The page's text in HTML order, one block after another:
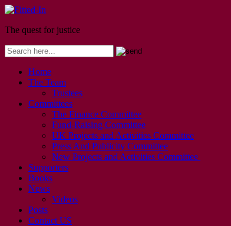
The quest for justice
Home
The Team
Trustees
Committees
The Finance Committee
Fund-Raising Committee
UK Projects and Activities Committee
Press And Publicity Committee
New Projects and Activities Committee
Supporters
Books
News
Videos
Posts
Contact US